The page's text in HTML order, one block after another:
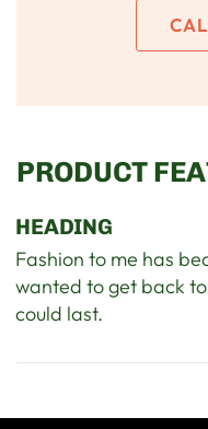
PRODUCT
HEADING
Fashion to me has
wanted to get back
could last.